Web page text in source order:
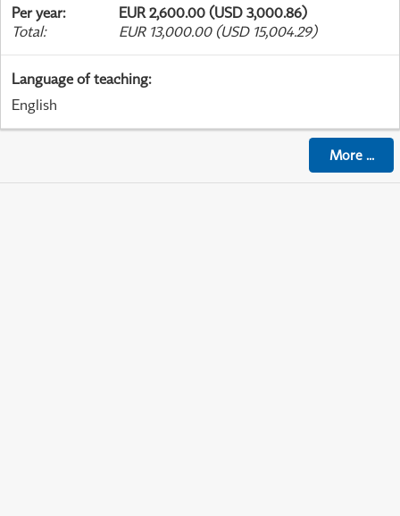
Per year:
EUR 2,600.00 (USD 3,000.86)
Total: EUR 13,000.00 (USD 15,004.29)
Language of teaching:
English
More...